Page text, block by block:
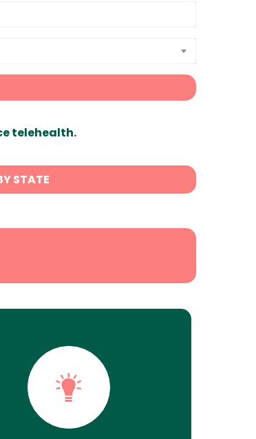
telehealth.
STATE